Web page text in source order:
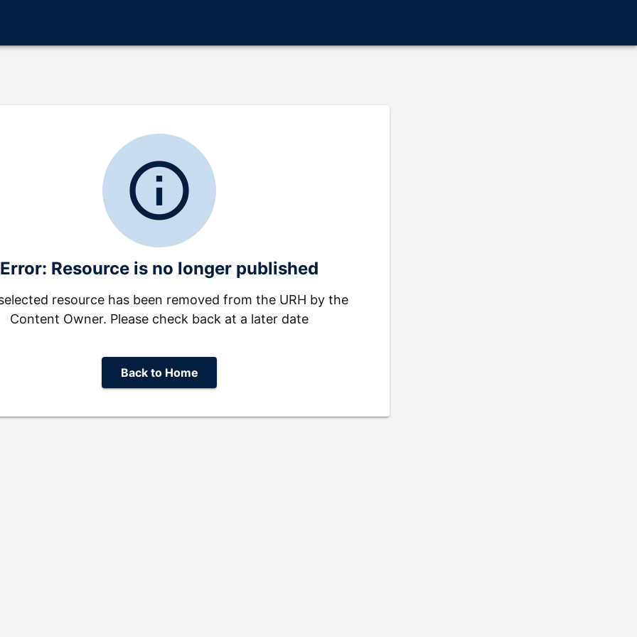
info_outline
Error: Resource is no longer published
resource has been removed from the URH by the
Content Owner. Please check back at a later date
Back to Home